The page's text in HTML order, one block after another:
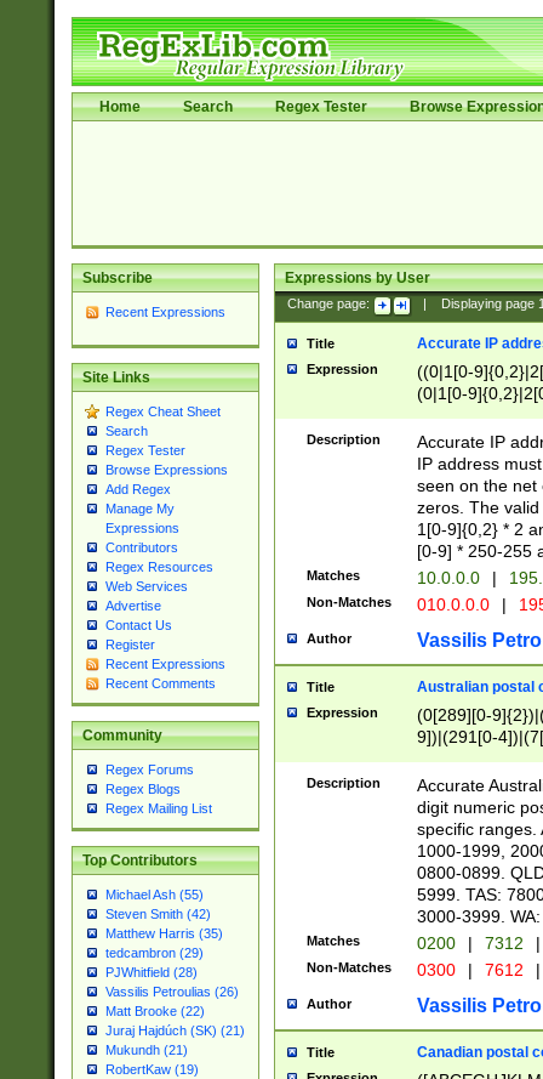
Home Search Regex Tester Browse
Subscribe
Recent Expressions
Site Links
Regex Cheat Sheet
Search
Regex Tester
Browse Expressions
Add Regex
Manage My
Expressions
Contributors
Regex Resources
Web Services
Advertise
Contact Us
Register
Recent Expressions
Recent Comments
Community
Regex Forums
Regex Blogs
Regex Mailing List
Top Contributors
Michael Ash (55)
Steven Smith (42)
Matthew Harris (35)
tedcambron (29)
PJWhitfield (28)
Vassilis Petroulias (26)
Matt Brooke (22)
Juraj Hajdúch (SK) (21)
Mukundh (21)
RobertKaw (19)
Expressions by User
Change page: Displaying page
Title Accurate IP
Expression
((0|1[0-
(0|1[0-
Description
Accurate IP
IP address
seen on the net
zeros. The
1[0-9]{0,2} * 2
[0-9] * 250-255
Matches 10.0.0.0 |
Non-Matches 010.0.0.0 |
Author Vassilis
Title Australian postal
Expression
(0[289][0-
9])|(291[0-
Description
Accurate
digit numeric
specific ranges.
1000-1999,
0800-0899.
5999. TAS:
3000-3999.
Matches 0200 | 7312 |
Non-Matches 0300 | 7612 |
Author Vassilis
Title Canadian postal